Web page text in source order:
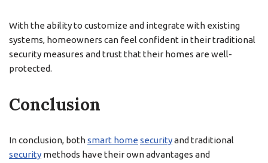
With the ability to customize and integrate with existing
systems, homeowners can feel confident in their traditional
security measures and trust that their homes are well-
protected.
Conclusion
In conclusion, bothsmart home securityand traditional
security methods have their own advantages and